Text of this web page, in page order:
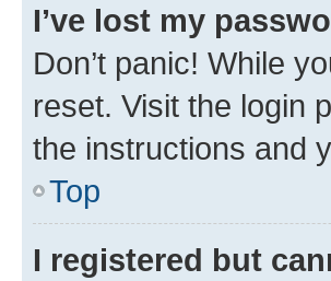
I’ve lost my
Don’t panic! While
reset. Visit the login
the instructions and
Top
I registered but